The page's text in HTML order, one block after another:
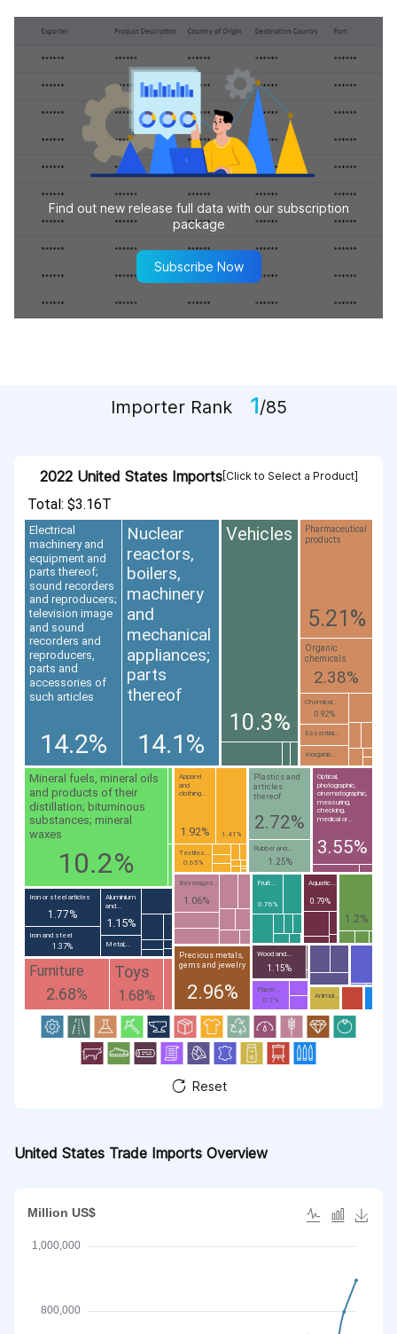
Find out new release full data with our subscription
package
Subscribe Now
Importer Rank 1/85
2022 United States Imports[Click to Select a Product]
Total: $3.16T
Electrical
machinery and
equipment and
parts thereof;
sound recorders
and reproducers;
television image
and sound
recorders and
reproducers,
parts and
accessories of
such articles
14.2%
Nuclear
reactors,
boilers,
machinery
and
mechanical
appliances;
parts
thereof
14.1%
Vehicles
10.3%
Mineral fuels, mineral oils
and products of their
distillation; bituminous
substances; mineral
waxes
10.2%
Pharmaceutical
products
5.21%
Optical,
photographic,
cinematographic,
measuring,
checking,
medical or...
3.55%
Precious metals,
gems and jewelry
2.96%
Plastics and
articles
thereof
2.72%
Furniture
2.68%
Organic
chemicals
2.38%
Apparel
and
clothing...
1.92%
Iron or steel articles
1.77%
Toys
1.68%
1.41%
Iron and steel
1.37%
Rubber and...
1.25%
1.2%
Aluminium
and...
1.15%
Wood and...
1.15%
Beverages...
1.06%
Chemical...
0.92%
Aquatic...
0.79%
Fruit...
0.76%
Paper...
0.7%
Textiles...
0.65%
Essential...
Inorganic...
Metal;...
Animal...
Reset
United States Trade Imports Overview